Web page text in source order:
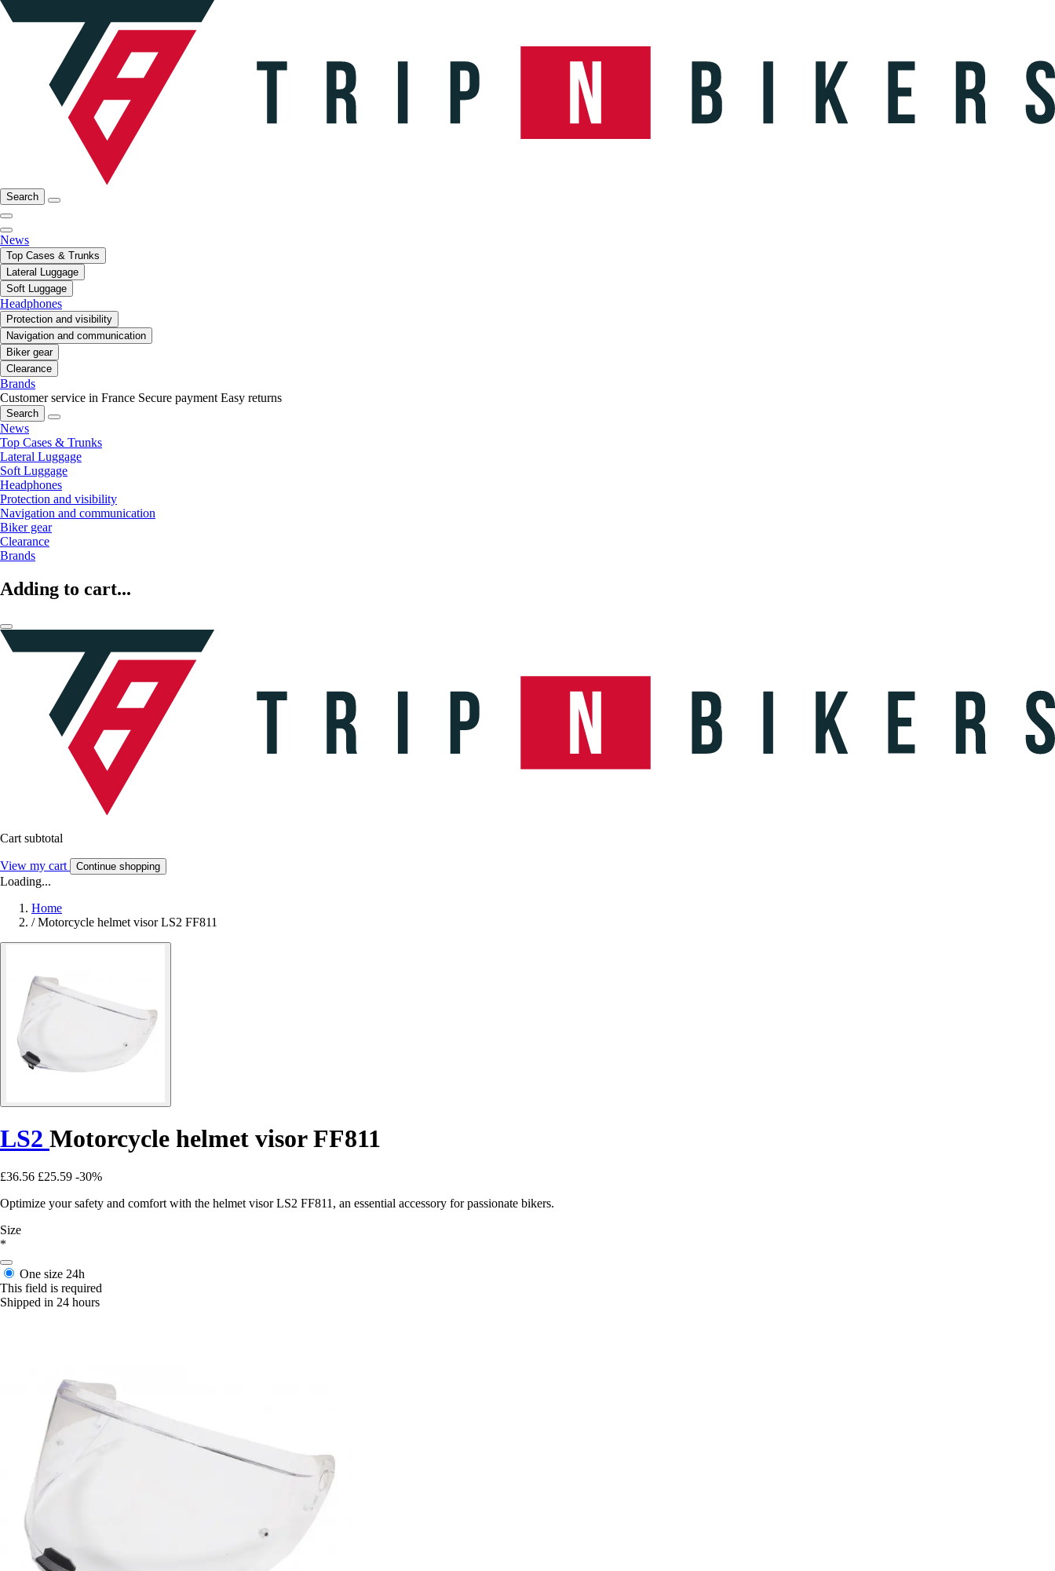
Search
News
Top Cases & Trunks
Lateral Luggage
Soft Luggage
Headphones
Protection and visibility
Navigation and communication
Biker gear
Clearance
Brands
Customer service in France Secure payment Easy returns
Search
News
Top Cases & Trunks
Lateral Luggage
Soft Luggage
Headphones
Protection and visibility
Navigation and communication
Biker gear
Clearance
Brands
Adding to cart...
Cart subtotal
View my cart Continue shopping
Loading...
Home
/ Motorcycle helmet visor LS2 FF811
LS2 Motorcycle helmet visor FF811
£36.56 £25.59 -30%
Optimize your safety and comfort with the helmet visor LS2 FF811, an essential accessory for passionate bikers.
Size
*
One size 24h
This field is required
Shipped in 24 hours